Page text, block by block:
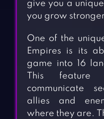
give you a
you grow
One of the
Empires is its
game into 16
This
communicate
allies and
where they are.